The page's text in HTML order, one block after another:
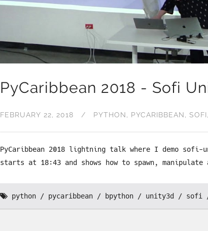
PyCaribbean 2018 - Sofi
FEBRUARY 22, 2018 PYTHON PYCARIBBEAN SOFI
PyCaribbean 2018 lightning talk where I demo
starts at 18:43 and shows how to spawn,
python pycaribbean bpython unity3d sofi